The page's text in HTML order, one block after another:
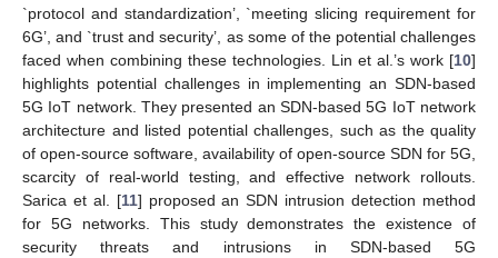
`protocol and standardization’, `meeting slicing requirement for
6G’, and `trust and security’, as some of the potential challenges
faced when combining these technologies. Lin et al.’s work [10]
highlights potential challenges in implementing an SDN-based
5G IoT network. They presented an SDN-based 5G IoT network
architecture and listed potential challenges, such as the quality
of open-source software, availability of open-source SDN for 5G,
scarcity of real-world testing, and effective network rollouts.
Sarica et al. [11] proposed an SDN intrusion detection method
for 5G networks. This study demonstrates the existence of
security threats and intrusions in SDN-based 5G